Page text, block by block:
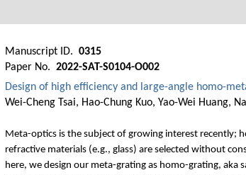
Manuscript ID. 0315
Paper No. 2022-SAT-S0104-O002
Design of high efficiency and large-angle homo-
Wei-Cheng Tsai, Hao-Chung Kuo, Yao-Wei Huang,
Meta-optics is the subject of growing interest recently;
refractive materials (e.g., glass) are selected without
here, we design our meta-grating as homo-grating,